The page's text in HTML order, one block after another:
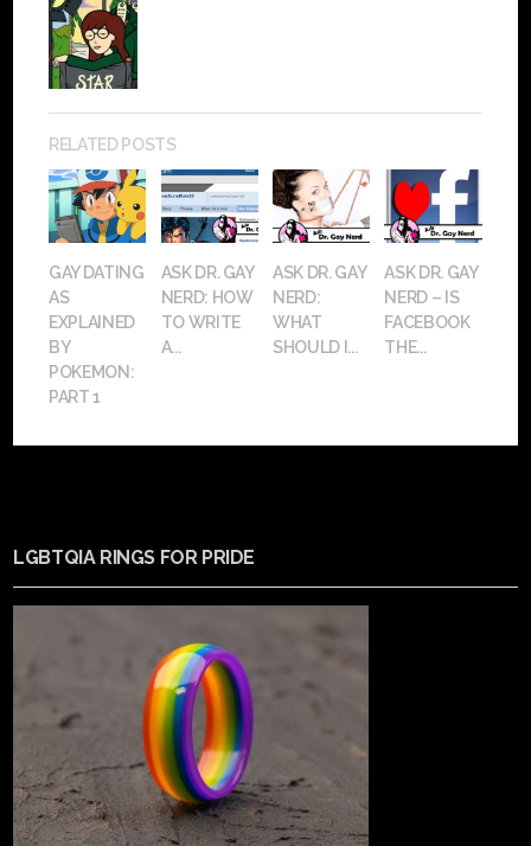
RELATED POSTS
GAY DATING
AS
EXPLAINED
BY
POKEMON:
PART 1
ASK DR. GAY
NERD: HOW
TO WRITE
A...
ASK DR. GAY
NERD:
WHAT
SHOULD I...
ASK DR. GAY
NERD – IS
FACEBOOK
THE...
LGBTQIA RINGS FOR PRIDE